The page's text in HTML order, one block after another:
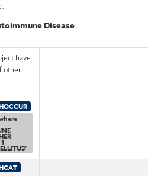
Disease
have
other